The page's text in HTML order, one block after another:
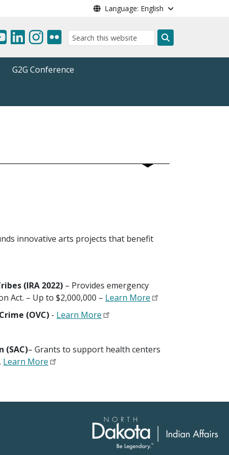
Language: English
Search
G2G Conference
innovative arts projects that benefit
(IRA 2022) – Provides emergency
Act. – Up to $2,000,000 – Learn More
(OVC) - Learn More
(SAC)– Grants to support health centers
Learn More